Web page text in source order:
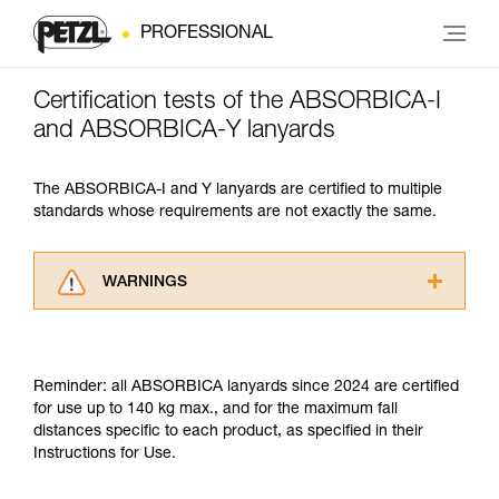
PROFESSIONAL
Certification tests of the ABSORBICA-I
and ABSORBICA-Y lanyards
The ABSORBICA-I and Y lanyards are certified to multiple
standards whose requirements are not exactly the same.
WARNINGS
understood the information in the Instructions
for Use to be able to understand this
supplementary information.
Mastering these techniques requires specific
Reminder: all ABSORBICA lanyards since 2024 are certified
for use up to 140 kg max., and for the maximum fall
distances specific to each product, as specified in their
Instructions for Use.